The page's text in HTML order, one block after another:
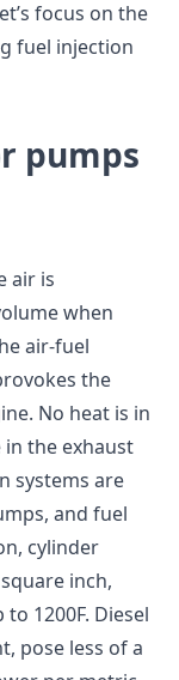
focus on the
fuel injection
pumps
air is
when
air-fuel
the
No heat is in
the exhaust
systems are
and fuel
cylinder
inch,
1200F. Diesel
pose less of a